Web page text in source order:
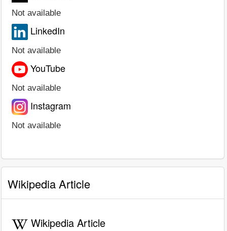
Not available
LinkedIn
Not available
YouTube
Not available
Instagram
Not available
Wikipedia Article
Wikipedia Article